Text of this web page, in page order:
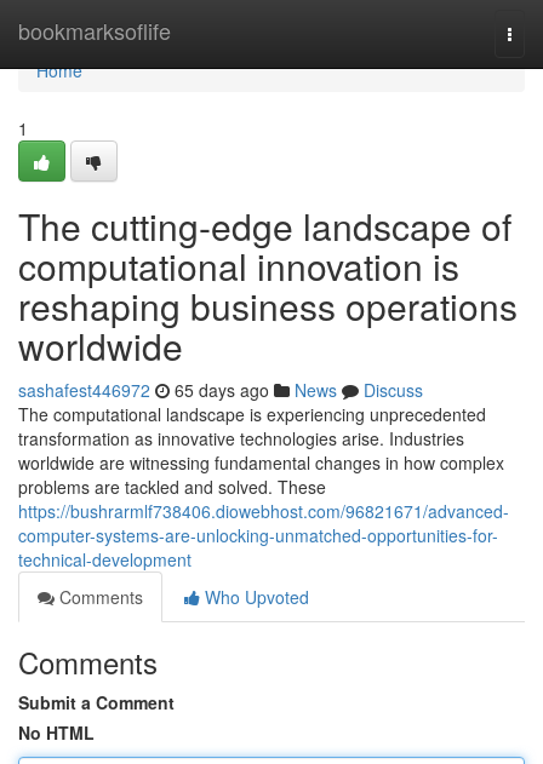
bookmarksoflife
Home
Home
1
The cutting-edge landscape of
computational innovation is
reshaping business operations
worldwide
sashafest446972 65 days ago News
Discuss
The computational landscape is experiencing unprecedented
transformation as innovative technologies arise. Industries
worldwide are witnessing fundamental changes in how complex
problems are tackled and solved. These
https://bushrarmlf738406.diowebhost.com/96821671/advanced-
computer-systems-are-unlocking-unmatched-opportunities-for-
technical-development
Comments
Who Upvoted
Comments
Submit a Comment
No HTML